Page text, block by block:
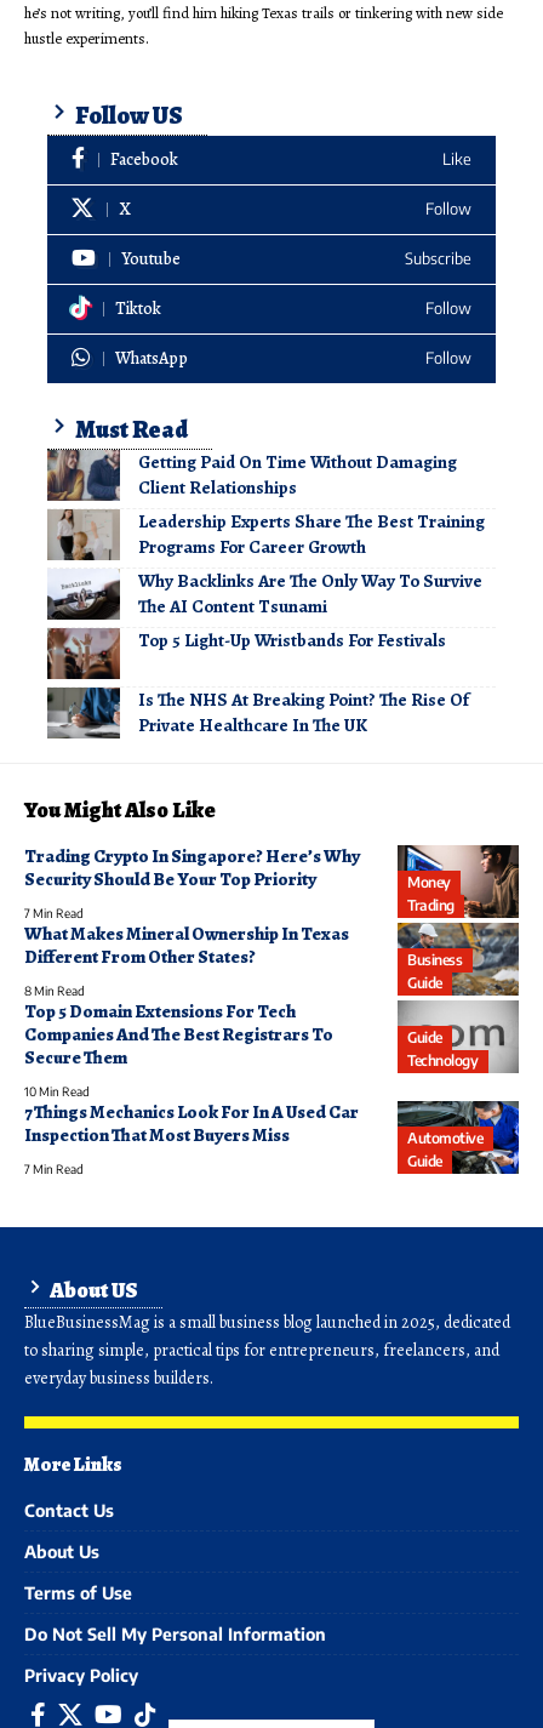
he’s not writing, you’ll find him hiking Texas trails or tinkering with new side
hustle experiments.
Follow US
Facebook Like
X Follow
Youtube Subscribe
Tiktok Follow
WhatsApp Follow
Must Read
Getting Paid On Time Without Damaging
Client Relationships
Leadership Experts Share The Best Training
Programs For Career Growth
Why Backlinks Are The Only Way To Survive
The AI Content Tsunami
Top 5 Light-Up Wristbands For Festivals
Is The NHS At Breaking Point? The Rise Of
Private Healthcare In The UK
You Might Also Like
Money
Trading
Trading Crypto In Singapore? Here’s Why
Security Should Be Your Top Priority
7 Min Read
Business
Guide
What Makes Mineral Ownership In Texas
Different From Other States?
8 Min Read
Guide
Technology
Top 5 Domain Extensions For Tech
Companies And The Best Registrars To
Secure Them
10 Min Read
Automotive
Guide
7 Things Mechanics Look For In A Used Car
Inspection That Most Buyers Miss
7 Min Read
About US
BlueBusinessMag is a small business blog launched in 2025, dedicated
to sharing simple, practical tips for entrepreneurs, freelancers, and
everyday business builders.
More Links
Contact Us
About Us
Terms of Use
Do Not Sell My Personal Information
Privacy Policy